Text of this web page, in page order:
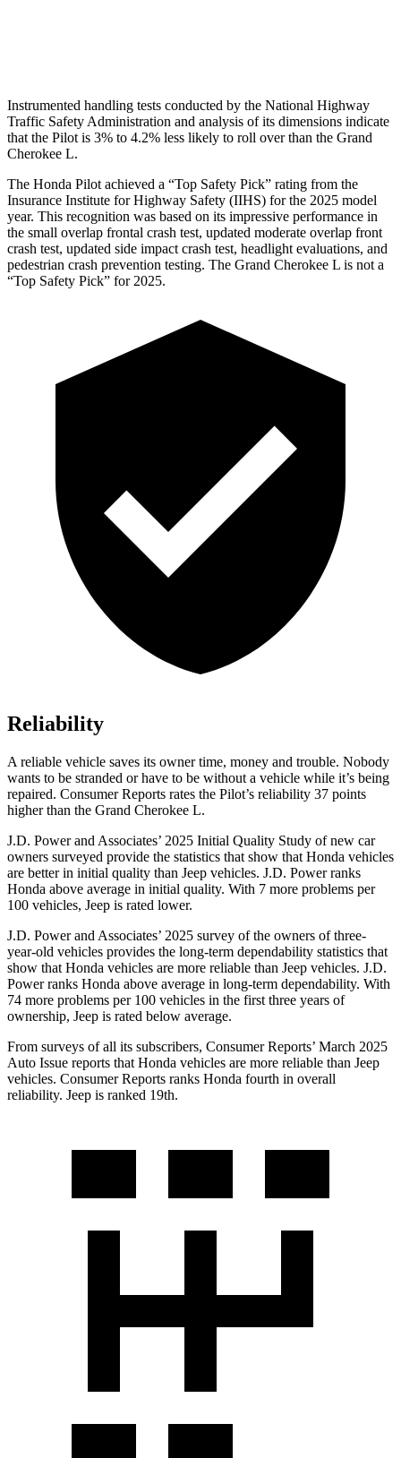
Instrumented handling tests conducted by the National Highway
Traffic Safety Administration and analysis of its dimensions indicate
that the Pilot is 3% to 4.2% less likely to roll over than the Grand
Cherokee L.
The Honda Pilot achieved a “Top Safety Pick” rating from the
Insurance Institute for Highway Safety (IIHS) for the 2025 model
year. This recognition was based on its impressive performance in
the small overlap frontal crash test, updated moderate overlap front
crash test, updated side impact crash test, headlight evaluations, and
pedestrian crash prevention testing. The Grand Cherokee L is not a
“Top Safety Pick” for 2025.
Reliability
A reliable vehicle saves its owner time, money and trouble. Nobody
wants to be stranded or have to be without a vehicle while it’s being
repaired. Consumer Reports rates the Pilot’s reliability 37 points
higher than the Grand Cherokee L.
J.D. Power and Associates’ 2025 Initial Quality Study of new car
owners surveyed provide the statistics that show that Honda vehicles
are better in initial quality than Jeep vehicles. J.D. Power ranks
Honda above average in initial quality. With 7 more problems per
100 vehicles, Jeep is rated lower.
J.D. Power and Associates’ 2025 survey of the owners of three-
year-old vehicles provides the long-term dependability statistics that
show that Honda vehicles are more reliable than Jeep vehicles. J.D.
Power ranks Honda above average in long-term dependability. With
74 more problems per 100 vehicles in the first three years of
ownership, Jeep is rated below average.
From surveys of all its subscribers, Consumer Reports’ March 2025
Auto Issue reports that Honda vehicles are more reliable than Jeep
vehicles. Consumer Reports ranks Honda fourth in overall
reliability. Jeep is ranked 19th.